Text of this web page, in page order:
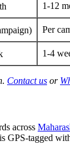
1-12
Per
1-4
Contact us or
across
GPS-tagged